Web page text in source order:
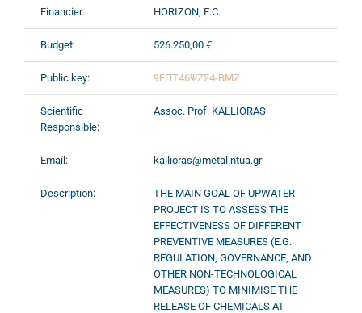
Financier: HORIZON, E.C.
Budget: 526.250,00 €
Public key: 9ΕΠΤ46ΨΖΣ4-ΒΜΖ
Scientific
Responsible:
Assoc. Prof. KALLIORAS
Email: kallioras@metal.ntua.gr
Description:
THE MAIN GOAL OF UPWATER
PROJECT IS TO ASSESS THE
EFFECTIVENESS OF DIFFERENT
PREVENTIVE MEASURES (E.G.
REGULATION, GOVERNANCE, AND
OTHER NON-TECHNOLOGICAL
MEASURES) TO MINIMISE THE
RELEASE OF CHEMICALS AT